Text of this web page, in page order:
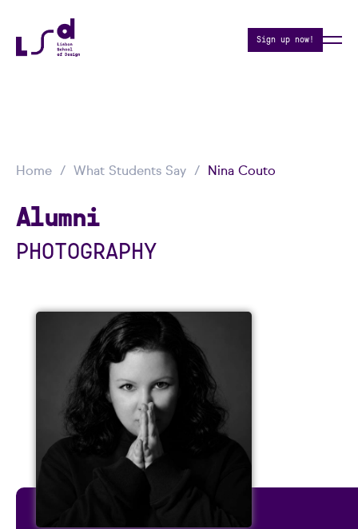
Sign up now!
Home What Students Say Nina Couto
Alumni
PHOTOGRAPHY